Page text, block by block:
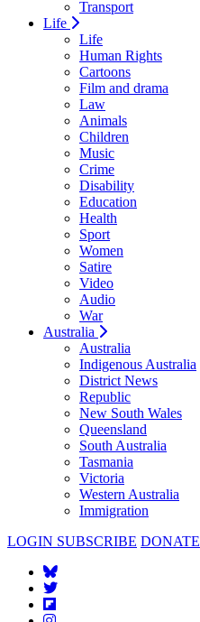
Transport
Life
Life
Human Rights
Cartoons
Film and drama
Law
Animals
Children
Music
Crime
Disability
Education
Health
Sport
Women
Satire
Video
Audio
War
Australia
Australia
Indigenous Australia
District News
Republic
New South Wales
Queensland
South Australia
Tasmania
Victoria
Western Australia
Immigration
LOGIN SUBSCRIBE DONATE